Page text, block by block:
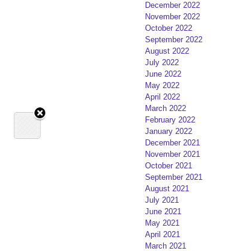
December 2022
November 2022
October 2022
September 2022
August 2022
July 2022
June 2022
May 2022
April 2022
March 2022
February 2022
January 2022
December 2021
November 2021
October 2021
September 2021
August 2021
July 2021
June 2021
May 2021
April 2021
March 2021